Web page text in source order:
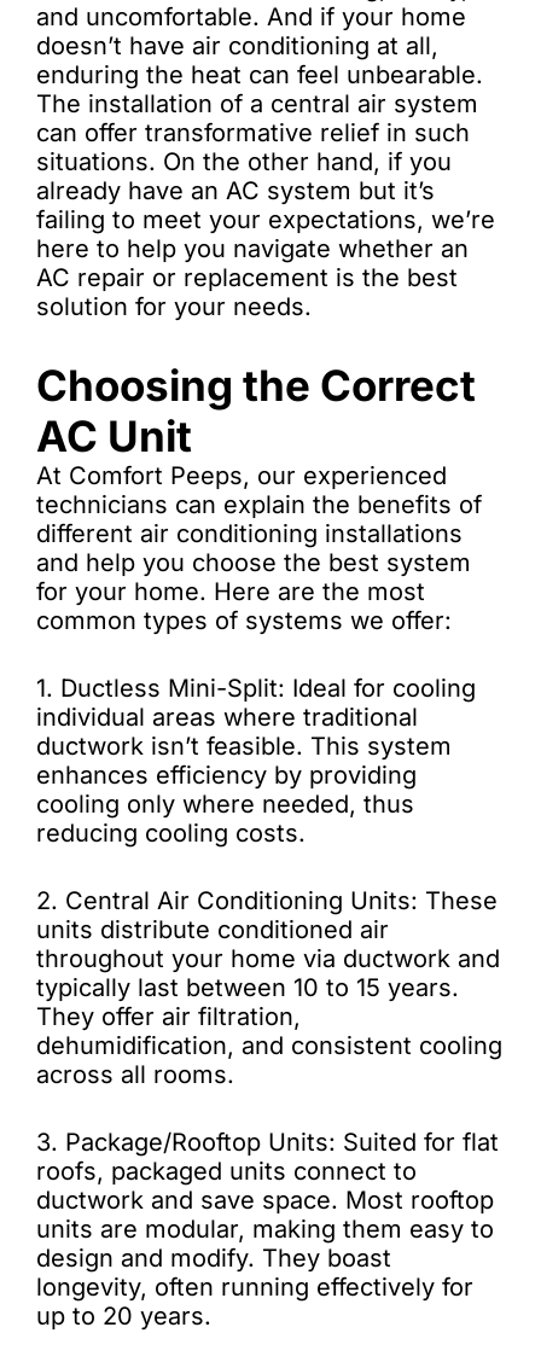
and uncomfortable. And if your home
doesn’t have air conditioning at all,
enduring the heat can feel unbearable.
The installation of a central air system
can offer transformative relief in such
situations. On the other hand, if you
already have an AC system but it’s
failing to meet your expectations, we’re
here to help you navigate whether an
AC repair or replacement is the best
solution for your needs.
Choosing the Correct
AC Unit
At Comfort Peeps, our experienced
technicians can explain the benefits of
different air conditioning installations
and help you choose the best system
for your home. Here are the most
common types of systems we offer:
1. Ductless Mini-Split: Ideal for cooling
individual areas where traditional
ductwork isn’t feasible. This system
enhances efficiency by providing
cooling only where needed, thus
reducing cooling costs.
2. Central Air Conditioning Units: These
units distribute conditioned air
throughout your home via ductwork and
typically last between 10 to 15 years.
They offer air filtration,
dehumidification, and consistent cooling
across all rooms.
3. Package/Rooftop Units: Suited for flat
roofs, packaged units connect to
ductwork and save space. Most rooftop
units are modular, making them easy to
design and modify. They boast
longevity, often running effectively for
up to 20 years.